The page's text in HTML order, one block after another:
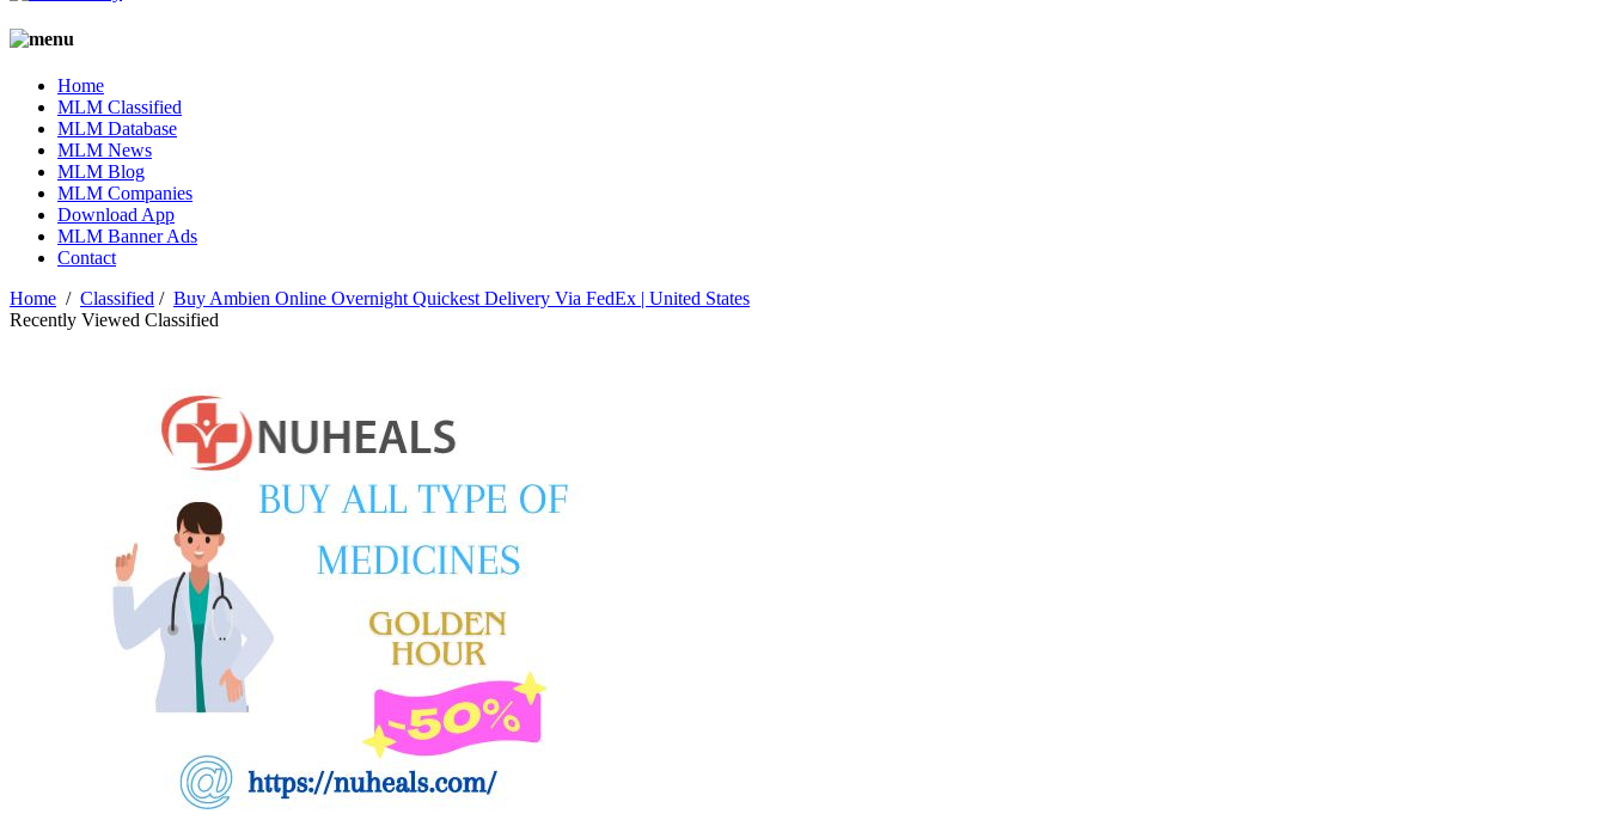
Home
MLM Classified
MLM Database
MLM News
MLM Blog
MLM Companies
Download App
MLM Banner Ads
Contact
Home / Classified / Buy Ambien Online Overnight Quickest Delivery Via FedEx | United States
Recently Viewed Classified